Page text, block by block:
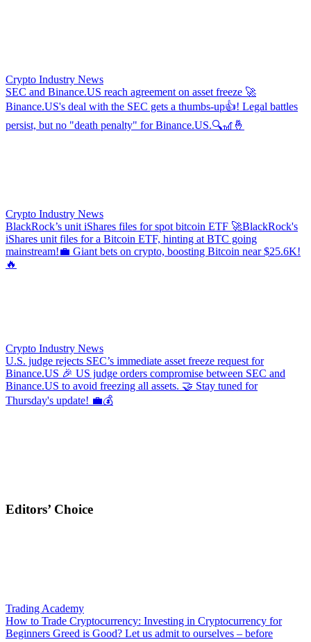
Crypto Industry News
SEC and Binance.US reach agreement on asset freeze 🚀
Binance.US's deal with the SEC gets a thumbs-up👍! Legal battles
persist, but no "death penalty" for Binance.US.🔍🎢🤞
Crypto Industry News
BlackRock’s unit iShares files for spot bitcoin ETF 🚀BlackRock's
iShares unit files for a Bitcoin ETF, hinting at BTC going
mainstream!💼 Giant bets on crypto, boosting Bitcoin near $25.6K!
🔥
Crypto Industry News
U.S. judge rejects SEC’s immediate asset freeze request for
Binance.US 🎉 US judge orders compromise between SEC and
Binance.US to avoid freezing all assets. 🤝 Stay tuned for
Thursday's update! 💼💰
Editors’ Choice
Trading Academy
How to Trade Cryptocurrency: Investing in Cryptocurrency for
Beginners Greed is Good? Let us admit to ourselves – before